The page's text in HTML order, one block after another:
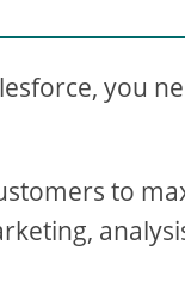
you
to